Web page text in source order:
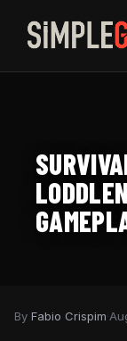
content
By Fabio Crispim